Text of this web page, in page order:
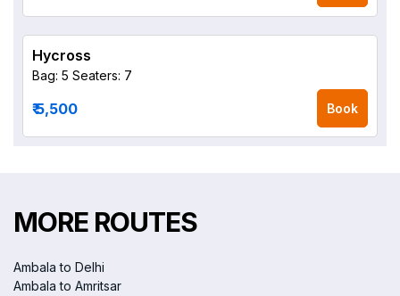
Hycross
Bag: 5 Seaters: 7
₹ 5,500 Book
MORE ROUTES
Ambala to Delhi
Ambala to Amritsar